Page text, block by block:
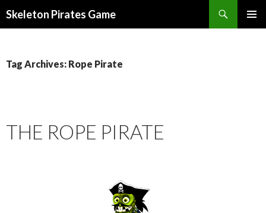
Skeleton Pirates Game
Tag Archives: Rope Pirate
THE ROPE PIRATE